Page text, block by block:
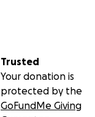
Trusted
Your donation is
protected by the
GoFundMe Giving